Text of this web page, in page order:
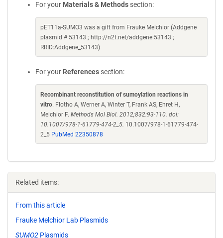
For your Materials & Methods section:
pET11a-SUMO3 was a gift from Frauke Melchior (Addgene
plasmid # 53143 ; http://n2t.net/addgene:53143 ;
RRID:Addgene_53143)
For your References section:
Recombinant reconstitution of sumoylation reactions in
vitro. Flotho A, Werner A, Winter T, Frank AS, Ehret H,
Melchior F. Methods Mol Biol. 2012;832:93-110. doi:
10.1007/978-1-61779-474-2_5. 10.1007/978-1-61779-474-
2_5 PubMed 22350878
Related items:
From this article
Frauke Melchior Lab Plasmids
SUMO2 Plasmids